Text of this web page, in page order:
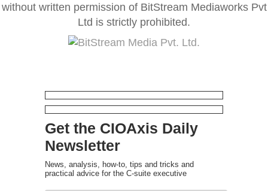
without written permission of BitStream Mediaworks Pvt
Ltd is strictly prohibited.
Get the CIOAxis Daily
Newsletter
News, analysis, how-to, tips and tricks and
practical advice for the C-suite executive